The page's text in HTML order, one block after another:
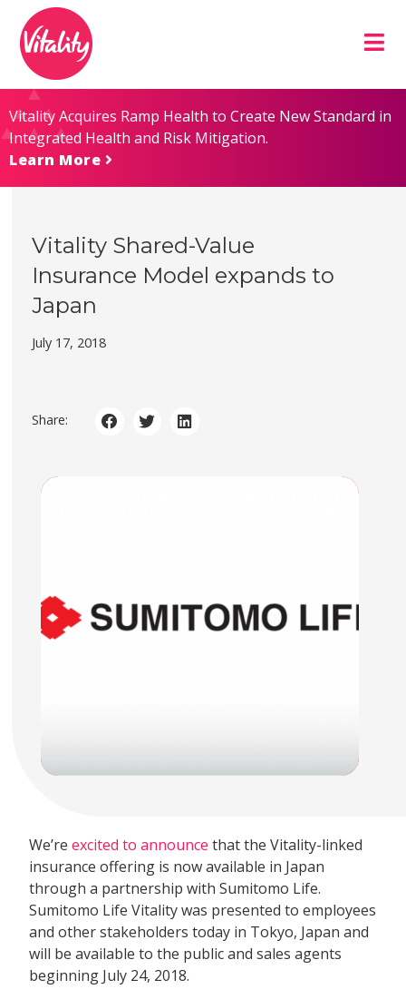
Content
map
Vitality Acquires Ramp Health to Create New Standard in
Integrated Health and Risk Mitigation.
Learn More
Vitality Shared-Value
Insurance Model expands to
Japan
July 17, 2018
Share:
We’reexcited to announce that the Vitality-linked
insurance offering is now available in Japan
through a partnership with Sumitomo Life.
Sumitomo Life Vitality was presented to employees
and other stakeholders today in Tokyo, Japan and
will be available to the public and sales agents
beginning July 24, 2018.